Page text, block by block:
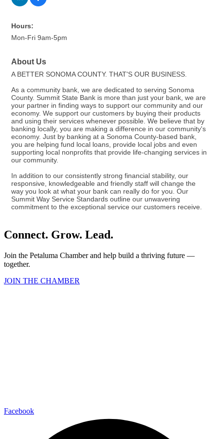
Hours:
Mon-Fri 9am-5pm
About Us
A BETTER SONOMA COUNTY. THAT'S OUR BUSINESS.
As a community bank, we are dedicated to serving Sonoma
County. Summit State Bank is more than just your bank, we are
your partner in finding ways to support our community and our
economy. We support our customers by buying their products
and using their services whenever possible. We believe that by
banking locally, you are making a difference in our community's
economy. Just by banking at a Sonoma County-based bank,
you are helping fund local loans, provide local jobs and even
supporting local nonprofits that provide life-changing services in
our community.
In addition to our consistently strong financial stability, our
responsive, knowledgeable and friendly staff will change the
way you look at what your bank can really do for you. Our
Summit Way Service Standards outline our unwavering
commitment to the exceptional service our customers receive.
Connect. Grow. Lead.
Join the Petaluma Chamber and help build a thriving future —
together.
JOIN THE CHAMBER
Facebook